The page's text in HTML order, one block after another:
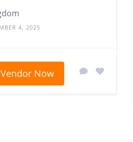
4, 2025
Now